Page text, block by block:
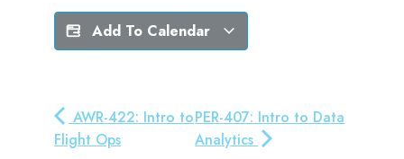
Add To Calendar
AWR-422: Intro to
Flight Ops
PER-407: Intro to Data
Analytics